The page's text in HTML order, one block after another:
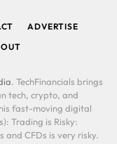
ADVERTISE
. TechFinancials brings
tech, crypto, and
fast-moving digital
Trading is Risky:
and CFDs is very risky.